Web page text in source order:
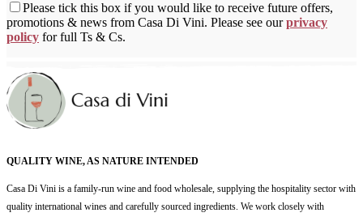
Please tick this box if you would like to receive future offers,
promotions & news from Casa Di Vini. Please see ourprivacy
policy for full Ts & Cs.
QUALITY WINE, AS NATURE INTENDED
Casa Di Vini is a family-run wine and food wholesale, supplying the hospitality sector with
quality international wines and carefully sourced ingredients. We work closely with